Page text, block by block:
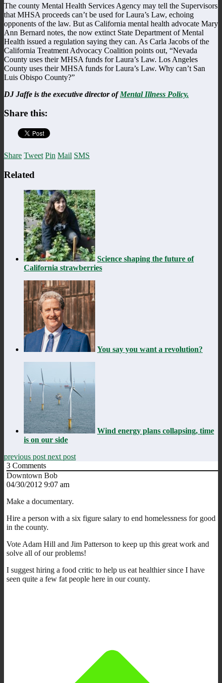
The county Mental Health Services Agency may tell the Supervisors
that MHSA proceeds can’t be used for Laura’s Law, echoing
opponents of the law. But as California mental health advocate Mary
Ann Bernard notes, the now extinct State Department of Mental
Health issued a regulation saying they can. As Carla Jacobs of the
California Treatment Advocacy Coalition points out, “Nevada
County uses their MHSA funds for Laura’s Law. Los Angeles
County uses their MHSA funds for Laura’s Law. Why can’t San
Luis Obispo County?”
DJ Jaffe is the executive director ofMental Illness Policy.
Share this:
Share Tweet Pin Mail SMS
Related
Science shaping the future of
California strawberries
You say you want a revolution?
Wind energy plans collapsing, time
is on our side
previous post next post
3 Comments
Downtown Bob
04/30/2012 9:07 am
Make a documentary.
Hire a person with a six figure salary to end homelessness for good
in the county.
Vote Adam Hill and Jim Patterson to keep up this great work and
solve all of our problems!
I suggest hiring a food critic to help us eat healthier since I have
seen quite a few fat people here in our county.